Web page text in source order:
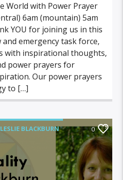
World with Power Prayer
6am (mountain) 5am
YOU for joining us in this
emergency task force,
with inspirational thoughts,
power prayers for
Our power prayers
to […]
BLACKBURN 0